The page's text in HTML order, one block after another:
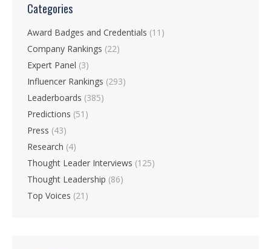
Categories
Award Badges and Credentials (11)
Company Rankings (22)
Expert Panel (3)
Influencer Rankings (293)
Leaderboards (385)
Predictions (51)
Press (43)
Research (4)
Thought Leader Interviews (125)
Thought Leadership (86)
Top Voices (21)